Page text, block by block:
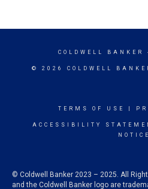
COLDWELL BANKER
© 2026 COLDWELL
TERMS OF USE
ACCESSIBILITY
NOTICE
© Coldwell Banker 2023 – 2025. All
and the Coldwell Banker logo are